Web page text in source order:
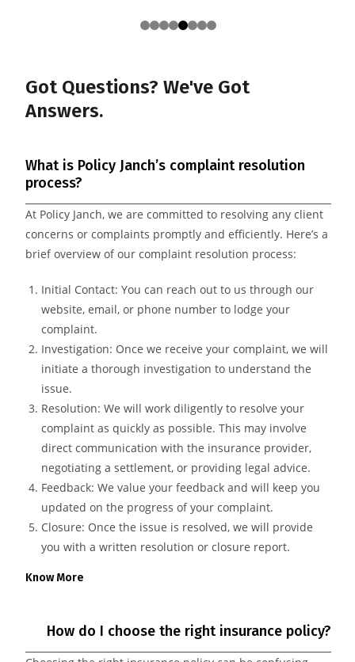
Got Questions? We've Got
Answers.
What is Policy Janch’s complaint resolution
process?
At Policy Janch, we are committed to resolving any client
concerns or complaints promptly and efficiently. Here’s a
brief overview of our complaint resolution process:
Initial Contact: You can reach out to us through our
website, email, or phone number to lodge your
complaint.
Investigation: Once we receive your complaint, we will
initiate a thorough investigation to understand the
issue.
Resolution: We will work diligently to resolve your
complaint as quickly as possible. This may involve
direct communication with the insurance provider,
negotiating a settlement, or providing legal advice.
Feedback: We value your feedback and will keep you
updated on the progress of your complaint.
Closure: Once the issue is resolved, we will provide
you with a written resolution or closure report.
Know More
How do I choose the right insurance policy?